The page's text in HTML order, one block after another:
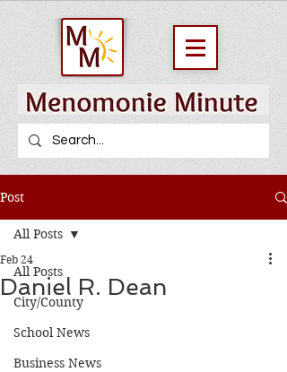
Post
All Posts
City/County
School News
Business News
All Posts
Daniel R. Dean
Feb 24